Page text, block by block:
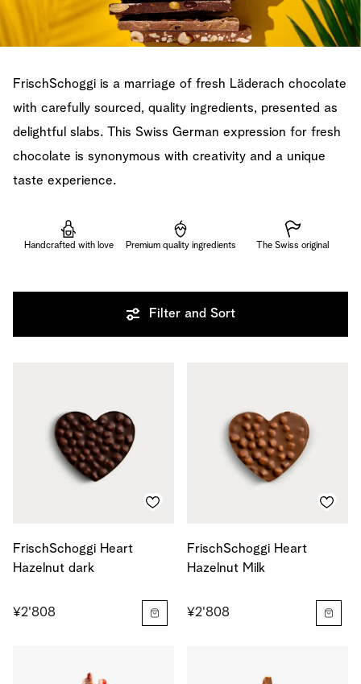
FrischSchoggi is a marriage of fresh Läderach chocolate
with carefully sourced, quality ingredients, presented as
delightful slabs. This Swiss German expression for fresh
chocolate is synonymous with creativity and a unique
taste experience.
Handcrafted with love Premium quality ingredients The Swiss original
Filter and Sort
FrischSchoggi Heart
Hazelnut dark
¥2'808
FrischSchoggi Heart
Hazelnut Milk
¥2'808